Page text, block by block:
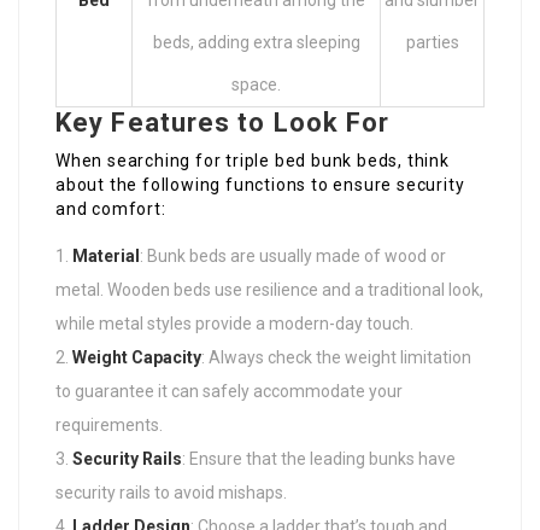
beds, adding extra sleeping
space.
parties
Key Features to Look For
When searching for triple bed bunk beds, think
about the following functions to ensure security
and comfort:
Material : Bunk beds are usually made of wood or
metal. Wooden beds use resilience and a traditional look,
while metal styles provide a modern-day touch.
Weight Capacity: Always check the weight limitation
to guarantee it can safely accommodate your
requirements.
Security Rails: Ensure that the leading bunks have
security rails to avoid mishaps.